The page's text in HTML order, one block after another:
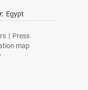
Egypt
| Press
map